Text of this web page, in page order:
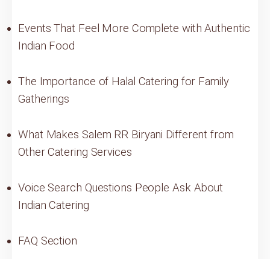
Events That Feel More Complete with Authentic
Indian Food
The Importance of Halal Catering for Family
Gatherings
What Makes Salem RR Biryani Different from
Other Catering Services
Voice Search Questions People Ask About
Indian Catering
FAQ Section